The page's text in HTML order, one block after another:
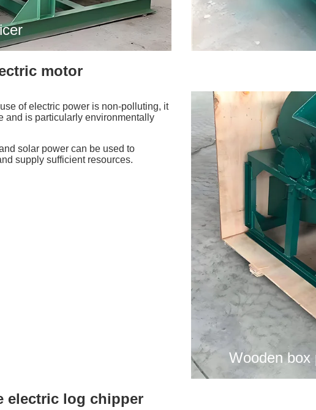
motor
of electric power is non-polluting, it
and is particularly environmentally
solar power can be used to
supply sufficient resources.
Wooden box
electric log chipper